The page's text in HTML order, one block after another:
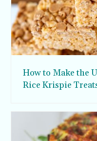
How to Make the
Rice Krispie